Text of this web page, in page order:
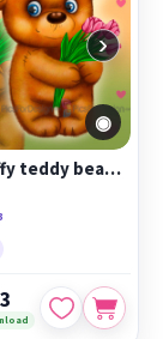
›
◉
Cute fluffy teddy bear with tulips